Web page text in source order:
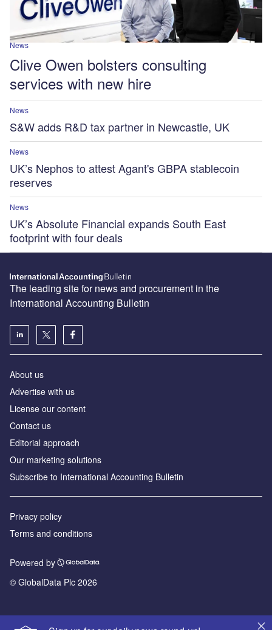
News
Clive Owen bolsters consulting
services with new hire
News
S&W adds R&D tax partner in Newcastle, UK
News
UK’s Nephos to attest Agant's GBPA stablecoin
reserves
News
UK’s Absolute Financial expands South East
footprint with four deals
The leading site for news and procurement in the
International Accounting Bulletin
About us
Advertise with us
License our content
Contact us
Editorial approach
Our marketing solutions
Subscribe to International Accounting Bulletin
Privacy policy
Terms and conditions
Powered by
© GlobalData Plc 2026